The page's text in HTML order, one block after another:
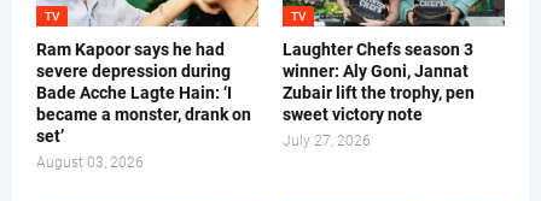
TV
Ram Kapoor says he had
severe depression during
Bade Acche Lagte Hain: ‘I
became a monster, drank on
set’
August 03, 2026
TV
Laughter Chefs season 3
winner: Aly Goni, Jannat
Zubair lift the trophy, pen
sweet victory note
July 27, 2026